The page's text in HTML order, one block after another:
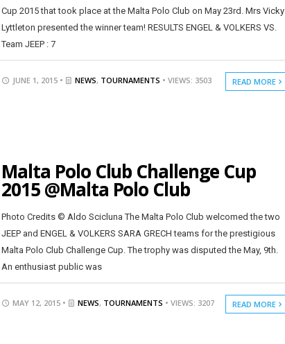
Cup 2015 that took place at the Malta Polo Club on May 23rd. Mrs Vicky
Lyttleton presented the winner team! RESULTS ENGEL & VOLKERS VS.
Team JEEP : 7
JUNE 1, 2015 • NEWS, TOURNAMENTS • VIEWS: 3503 READ MORE
Malta Polo Club Challenge Cup
2015 @Malta Polo Club
Photo Credits © Aldo Scicluna The Malta Polo Club welcomed the two
JEEP and ENGEL & VOLKERS SARA GRECH teams for the prestigious
Malta Polo Club Challenge Cup. The trophy was disputed the May, 9th.
An enthusiast public was
MAY 12, 2015 • NEWS, TOURNAMENTS • VIEWS: 3207 READ MORE